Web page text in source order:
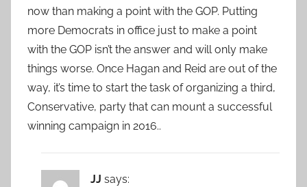
now than making a point with the GOP. Putting
more Democrats in office just to make a point
with the GOP isn’t the answer and will only make
things worse. Once Hagan and Reid are out of the
way, it’s time to start the task of organizing a third,
Conservative, party that can mount a successful
winning campaign in 2016..
JJ says: